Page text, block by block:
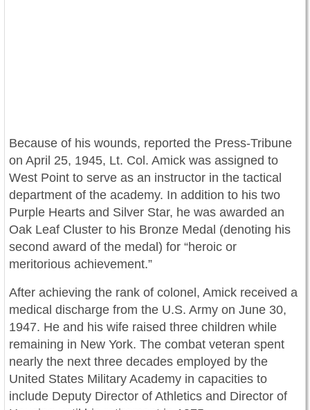
Because of his wounds, reported the Press-Tribune
on April 25, 1945, Lt. Col. Amick was assigned to
West Point to serve as an instructor in the tactical
department of the academy. In addition to his two
Purple Hearts and Silver Star, he was awarded an
Oak Leaf Cluster to his Bronze Medal (denoting his
second award of the medal) for “heroic or
meritorious achievement.”
After achieving the rank of colonel, Amick received a
medical discharge from the U.S. Army on June 30,
1947. He and his wife raised three children while
remaining in New York. The combat veteran spent
nearly the next three decades employed by the
United States Military Academy in capacities to
include Deputy Director of Athletics and Director of